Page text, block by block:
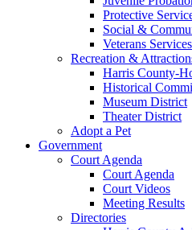
Protective
Social &
Veterans Services
Recreation &
Harris County-
Historical
Museum District
Theater District
Adopt a Pet
Government
Court Agenda
Court Agenda
Court Videos
Meeting Results
Directories